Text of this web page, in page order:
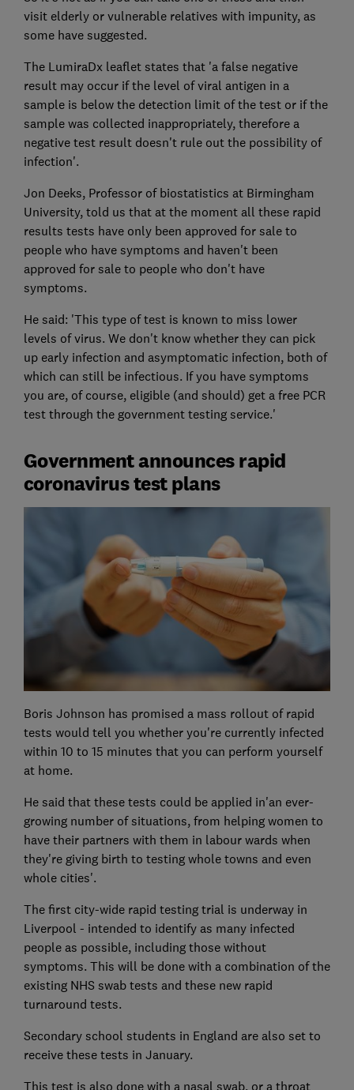
visit elderly or vulnerable relatives with impunity, as
some have suggested.
The LumiraDx leaflet states that 'a false negative
result may occur if the level of viral antigen in a
sample is below the detection limit of the test or if the
sample was collected inappropriately, therefore a
negative test result doesn't rule out the possibility of
infection'.
Jon Deeks, Professor of biostatistics at Birmingham
University, told us that at the moment all these rapid
results tests have only been approved for sale to
people who have symptoms and haven't been
approved for sale to people who don't have
symptoms.
He said: 'This type of test is known to miss lower
levels of virus. We don't know whether they can pick
up early infection and asymptomatic infection, both of
which can still be infectious. If you have symptoms
you are, of course, eligible (and should) get a free PCR
test through the government testing service.'
Government announces rapid
coronavirus test plans
Boris Johnson has promised a mass rollout of rapid
tests would tell you whether you're currently infected
within 10 to 15 minutes that you can perform yourself
at home.
He said that these tests could be applied in'an ever-
growing number of situations, from helping women to
have their partners with them in labour wards when
they're giving birth to testing whole towns and even
whole cities'.
The first city-wide rapid testing trial is underway in
Liverpool - intended to identify as many infected
people as possible, including those without
symptoms. This will be done with a combination of the
existing NHS swab tests and these new rapid
turnaround tests.
Secondary school students in England are also set to
receive these tests in January.
This test is also done with a nasal swab, or a throat